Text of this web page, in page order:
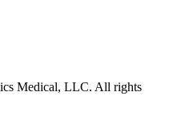
Medical, LLC. All rights